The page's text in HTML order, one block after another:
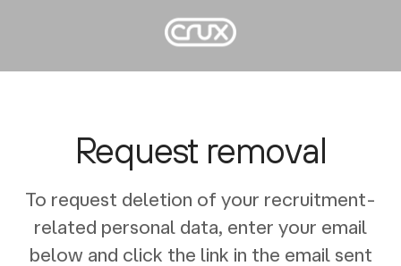
Request removal
To request deletion of your recruitment-
related personal data, enter your email
below and click the link in the email sent